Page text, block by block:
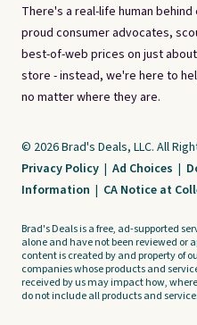
There's a real-life human
proud consumer advocates,
best-of-web prices on just
store - instead, we're here to
no matter where they are.
© 2026 Brad's Deals, LLC. All
Privacy Policy | Ad Choices |
Information | CA Notice at
Brad's Deals is a free, ad-supported
alone and have not been reviewed or
content is created by and property of
companies whose products and
received by us may impact how,
do not include all products and